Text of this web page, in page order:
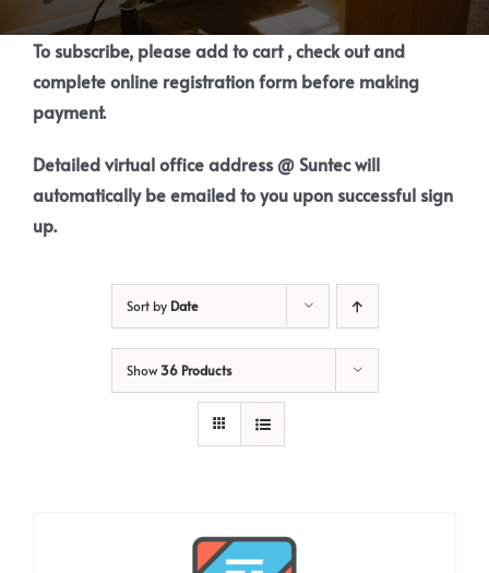
To subscribe, please add to cart , check out and
complete online registration form before making
payment.
Detailed virtual office address @ Suntec will
automatically be emailed to you upon successful sign
up.
Sort by Date
Show36 Products